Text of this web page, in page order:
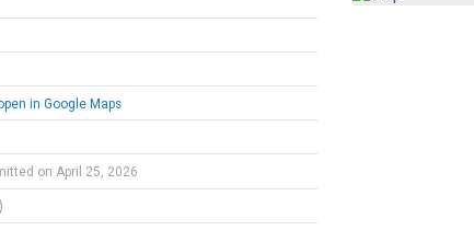
in Google Maps
on April 25, 2026